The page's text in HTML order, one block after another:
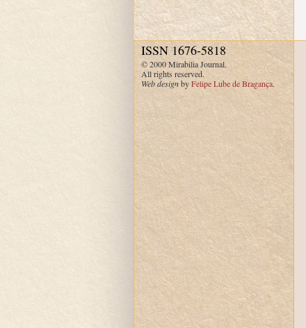
ISSN 1676-5818
© 2000 Mirabilia Journal.
All rights reserved.
Web designbyFelipe Lube de Bragança.